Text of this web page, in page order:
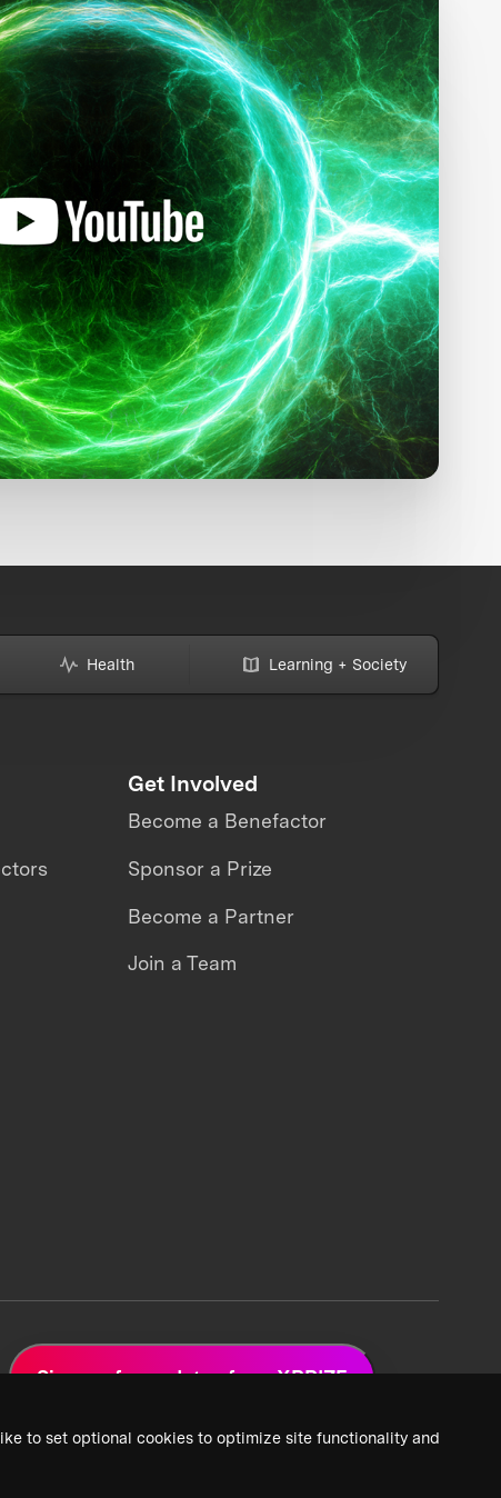
to set optional cookies to optimize site functionality and
Health Learning + Society
Get Involved
Become a Benefactor
Sponsor a Prize
Become a Partner
Join a Team
Sign up for updates from XPRIZE